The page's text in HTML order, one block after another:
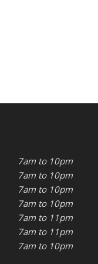
7am to 10pm
7am to 10pm
7am to 10pm
7am to 10pm
7am to 11pm
7am to 11pm
7am to 10pm